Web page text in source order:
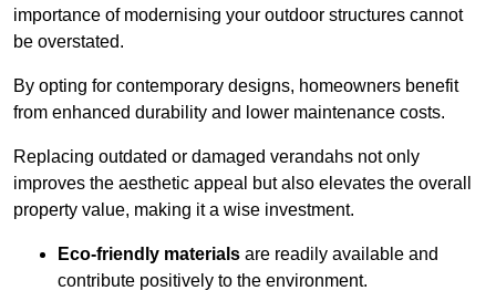
importance of modernising your outdoor structures cannot
be overstated.
By opting for contemporary designs, homeowners benefit
from enhanced durability and lower maintenance costs.
Replacing outdated or damaged verandahs not only
improves the aesthetic appeal but also elevates the overall
property value, making it a wise investment.
Eco-friendly materials are readily available and
contribute positively to the environment.